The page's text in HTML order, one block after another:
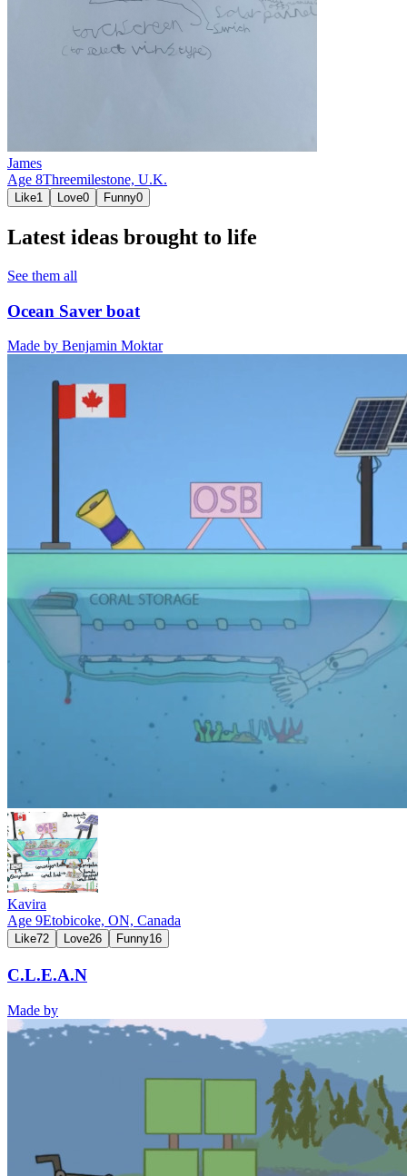
James
Age 8Threemilestone, U.K.
Like1 Love0 Funny0
Latest ideas brought to life
See them all
Ocean Saver boat
Made by Benjamin Moktar
Kavira
Age 9Etobicoke, ON, Canada
Like72 Love26 Funny16
C.L.E.A.N
Made by